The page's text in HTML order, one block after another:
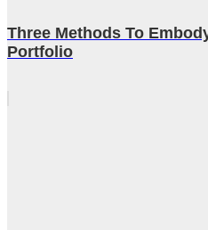
Three Methods To
Portfolio